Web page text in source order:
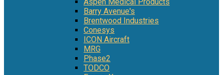
Barry Avenue's
Brentwood Industries
Conesys
ICON Aircraft
MRG
Phase2
TODCO